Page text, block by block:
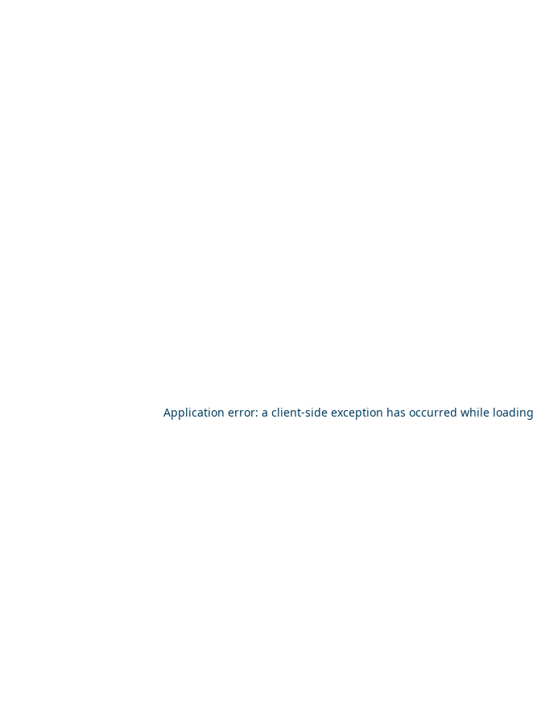
Application error: a client-side exception has occurred while loading